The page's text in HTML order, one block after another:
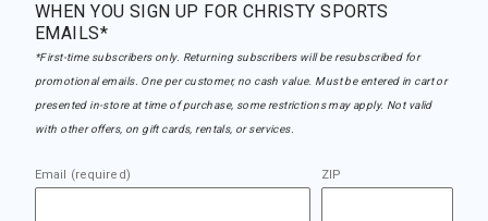
WHEN YOU SIGN UP FOR CHRISTY SPORTS
EMAILS*
*First-time subscribers only. Returning subscribers will be resubscribed for
promotional emails. One per customer, no cash value. Must be entered in cart or
presented in-store at time of purchase, some restrictions may apply. Not valid
with other offers, on gift cards, rentals, or services.
Email (required) ZIP